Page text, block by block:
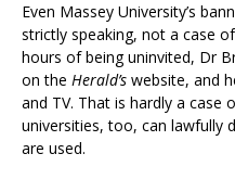
Even Massey University’s
strictly speaking, not a case
hours of being uninvited, Dr
on the Herald’s website, and
and TV. That is hardly a case
universities, too, can lawfully
are used.